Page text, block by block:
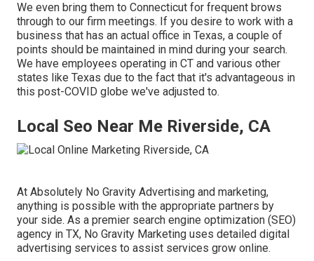
We even bring them to Connecticut for frequent brows
through to our firm meetings. If you desire to work with a
business that has an actual office in Texas, a couple of
points should be maintained in mind during your search.
We have employees operating in CT and various other
states like Texas due to the fact that it's advantageous in
this post-COVID globe we've adjusted to.
Local Seo Near Me Riverside, CA
At Absolutely No Gravity Advertising and marketing,
anything is possible with the appropriate partners by
your side. As a premier search engine optimization (SEO)
agency in TX, No Gravity Marketing uses detailed digital
advertising services to assist services grow online.